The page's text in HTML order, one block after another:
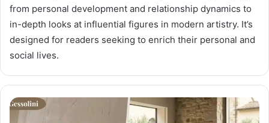
from personal development and relationship dynamics to
in-depth looks at influential figures in modern artistry. It’s
designed for readers seeking to enrich their personal and
social lives.